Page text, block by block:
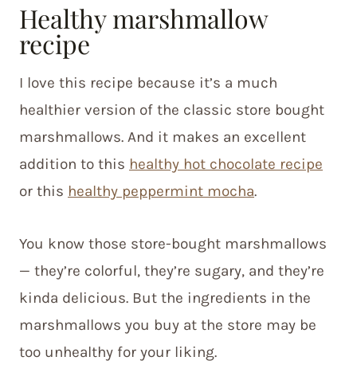
Healthy marshmallow
recipe
I love this recipe because it’s a much
healthier version of the classic store bought
marshmallows. And it makes an excellent
addition to this healthy hot chocolate recipe
or this healthy peppermint mocha.
You know those store-bought marshmallows
— they’re colorful, they’re sugary, and they’re
kinda delicious. But the ingredients in the
marshmallows you buy at the store may be
too unhealthy for your liking.